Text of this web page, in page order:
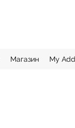
Магазин My